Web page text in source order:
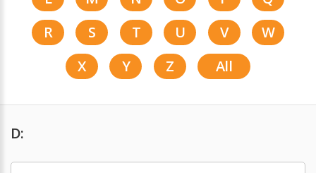
R
S T U V
W
X
Y Z All
D: